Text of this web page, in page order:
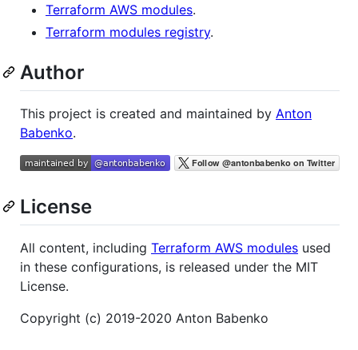
Terraform AWS modules.
Terraform modules registry.
Author
This project is created and maintained by Anton
Babenko.
License
All content, including Terraform AWS modules used
in these configurations, is released under the MIT
License.
Copyright (c) 2019-2020 Anton Babenko